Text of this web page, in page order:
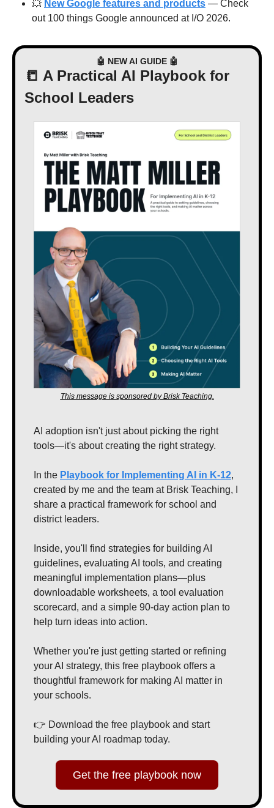
💥 New Google features and products — Check
out 100 things Google announced at I/O 2026.
🤖 NEW AI GUIDE 🤖
📒 A Practical AI Playbook for
School Leaders
This message is sponsored by Brisk Teaching.
AI adoption isn't just about picking the right
tools—it's about creating the right strategy.
In the Playbook for Implementing AI in K-12,
created by me and the team at Brisk Teaching, I
share a practical framework for school and
district leaders.
Inside, you'll find strategies for building AI
guidelines, evaluating AI tools, and creating
meaningful implementation plans—plus
downloadable worksheets, a tool evaluation
scorecard, and a simple 90-day action plan to
help turn ideas into action.
Whether you're just getting started or refining
your AI strategy, this free playbook offers a
thoughtful framework for making AI matter in
your schools.
👉 Download the free playbook and start
building your AI roadmap today.
Get the free playbook now